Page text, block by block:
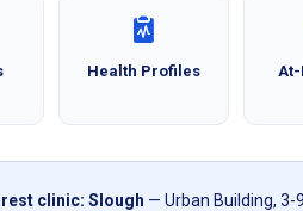
Health Profiles At-
clinic: Slough — Urban Building, 3-